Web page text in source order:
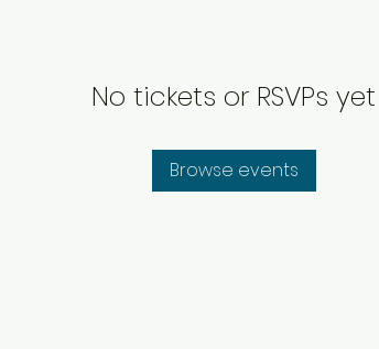
No tickets or RSVPs yet
Browse events